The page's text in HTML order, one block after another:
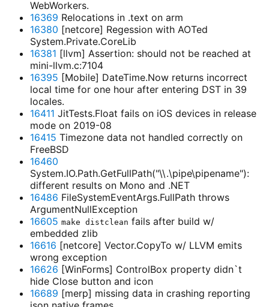
WebWorkers.
16369 Relocations in .text on arm
16380 [netcore] Regession with AOTed
System.Private.CoreLib
16381 [llvm] Assertion: should not be reached at
mini-llvm.c:7104
16395 [Mobile] DateTime.Now returns incorrect
local time for one hour after entering DST in 39
locales.
16411 JitTests.Float fails on iOS devices in release
mode on 2019-08
16415 Timezone data not handled correctly on
FreeBSD
16460
System.IO.Path.GetFullPath("\\.\pipe\pipename"):
different results on Mono and .NET
16486 FileSystemEventArgs.FullPath throws
ArgumentNullException
16605 make distclean fails after build w/
embedded zlib
16616 [netcore] Vector.CopyTo w/ LLVM emits
wrong exception
16626 [WinForms] ControlBox property didn`t
hide Close button and icon
16689 [merp] missing data in crashing reporting